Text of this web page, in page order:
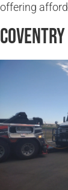
offering
Coventry